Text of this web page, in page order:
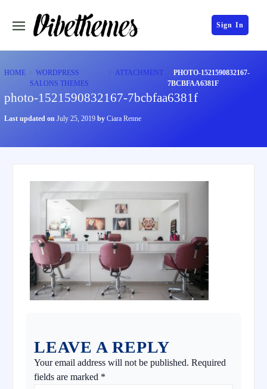
Sign In
HOME
WORDPRESS
SALONS THEMES
ATTACHMENT
PHOTO-1521590832167-
7BCBFAA6381F
photo-1521590832167-7bcbfaa6381f
Last updated on July 25, 2019 by Ciara Renne
LEAVE A REPLY
Your email address will not be published. Required
fields are marked *